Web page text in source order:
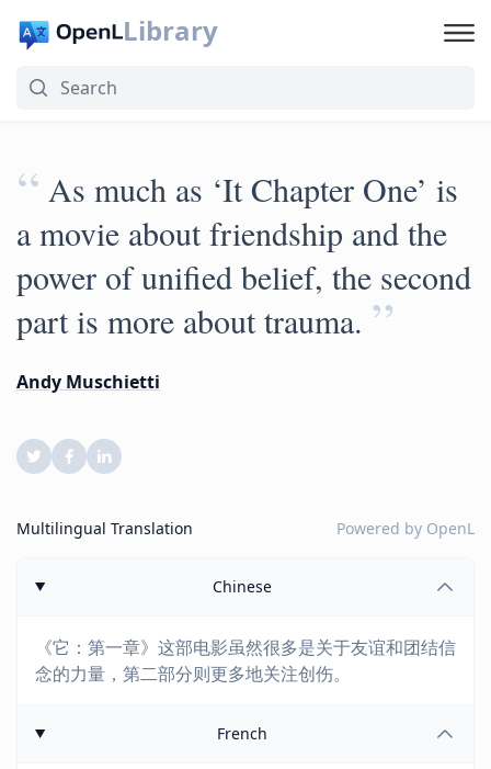
Library
“ As much as ‘It Chapter One’ is
a movie about friendship and the
power of unified belief, the second
part is more about trauma. ”
Andy Muschietti
Multilingual Translation Powered by OpenL
Chinese
《它：第一章》这部电影虽然很多是关于友谊和团结信
念的力量，第二部分则更多地关注创伤。
French